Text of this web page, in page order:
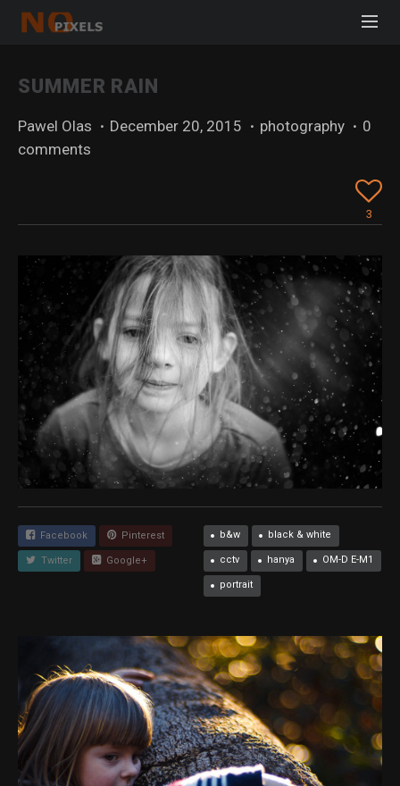
SUMMER RAIN
Pawel Olas · December 20, 2015 · photography · 0
comments
3
Facebook Pinterest
Twitter Google+
b&w black & white
cctv hanya OM-D E-M1
portrait